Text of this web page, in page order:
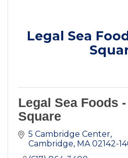
Legal Sea
Legal Sea Foods
Square
5 Cambridge Center
Cambridge MA 02142-